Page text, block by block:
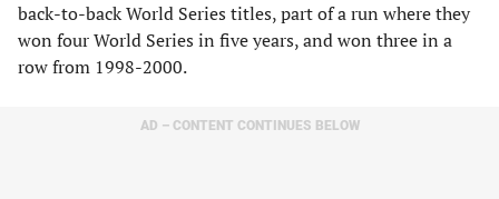
back-to-back World Series titles, part of a run where they
won four World Series in five years, and won three in a
row from 1998-2000.
AD – CONTENT CONTINUES BELOW